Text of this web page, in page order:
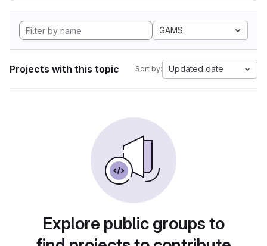
GAMS
Projects with this topic Sort by: Updated date
Explore public groups to